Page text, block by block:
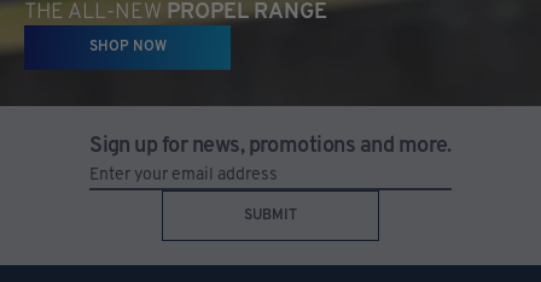
THE ALL-NEW PROPEL RANGE
SHOP NOW
Sign up for news, promotions and more.
SUBMIT